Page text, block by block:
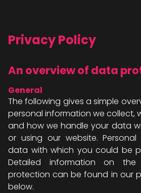
Privacy Policy
An overview of data
General
The following gives a simple
personal information we collect,
and how we handle your data
or using our website.
data with which you could be
Detailed information on
protection can be found in our
below.